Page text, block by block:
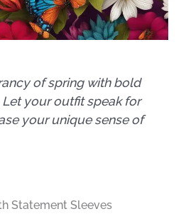
of spring with bold
Let your outfit speak for
your unique sense of
Statement Sleeves